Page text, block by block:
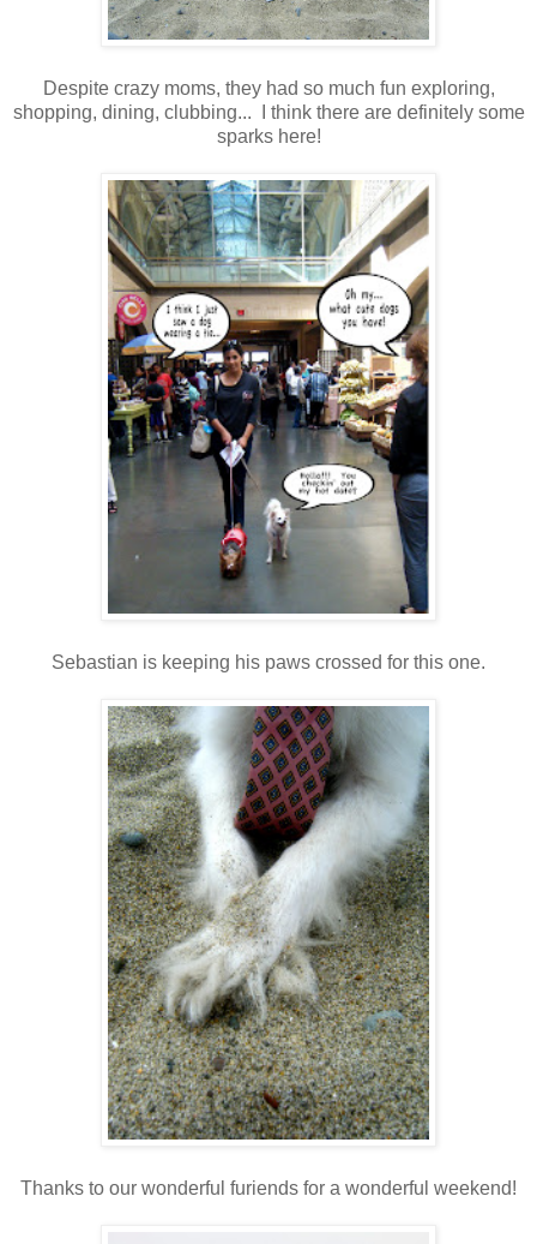
Despite crazy moms, they had so much fun exploring,
shopping, dining, clubbing... I think there are definitely some
sparks here!
Sebastian is keeping his paws crossed for this one.
Thanks to our wonderful furiends for a wonderful weekend!